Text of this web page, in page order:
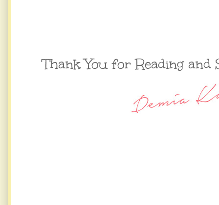
Thank You for Reading and